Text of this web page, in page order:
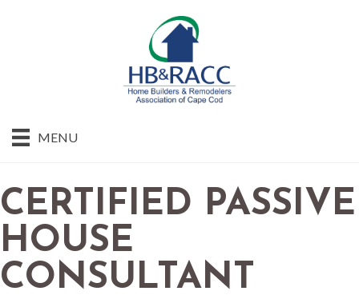
MENU
CERTIFIED PASSIVE
HOUSE
CONSULTANT